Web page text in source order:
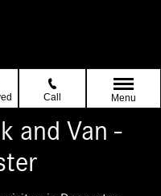
Call Menu
and Van -